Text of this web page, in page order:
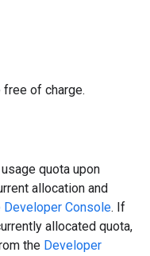
of charge.
quota upon
allocation and
Developer Console. If
allocated quota,
the Developer